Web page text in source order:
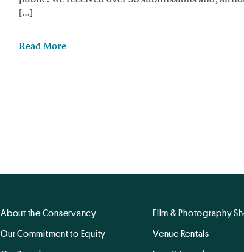
[…]
Read More
About the Conservancy
Our Commitment to Equity
Film & Photography
Venue Rentals